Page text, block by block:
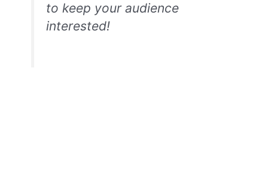
to keep your audience
interested!